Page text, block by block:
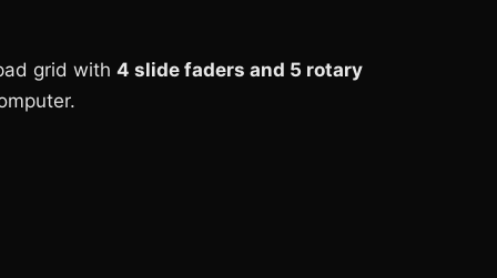
grid with 4 slide faders and 5 rotary